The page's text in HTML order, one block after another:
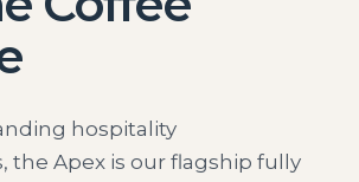
hospitality
the Apex is our flagship fully